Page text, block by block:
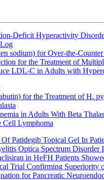
Deficit Hyperactivity
sodium) for Over-the-Counter
for the Treatment of
LDL-C in Adults with
for the Treatment of H.
in Adults With Beta
Cell Lymphoma
Patidegib Topical Gel In
Optica Spectrum
in HeFH Patients
Trial Confirming
for Pancreatic